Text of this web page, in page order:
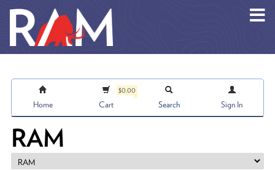
Home
$0.00
Cart Search Sign In
RAM